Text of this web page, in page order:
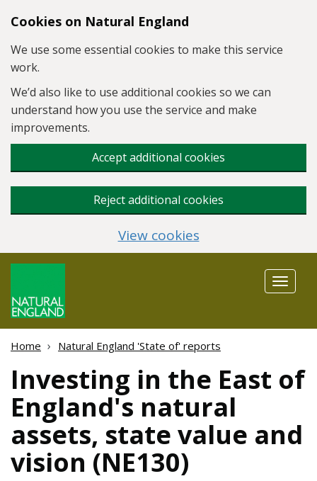
Skip to main content
Cookies on Natural England
We use some essential cookies to make this service
work.
We’d also like to use additional cookies so we can
understand how you use the service and make
improvements.
Accept additional cookies
Reject additional cookies
View cookies
Toggle
Home Natural England 'State of' reports
Investing in the East of
England's natural
assets, state value and
vision (NE130)